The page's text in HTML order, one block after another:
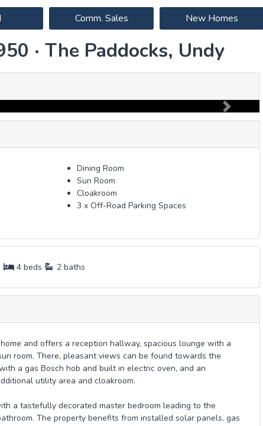
Comm. Sales New Homes
· The Paddocks, Undy
Next
Dining Room
Sun Room
Cloakroom
3 x Off-Road Parking Spaces
4 beds 2 baths
and offers a reception hallway, spacious lounge with a
room. There, pleasant views can be found towards the
a gas Bosch hob and built in electric oven, and an
utility area and cloakroom.
a tastefully decorated master bedroom leading to the
The property benefits from installed solar panels, gas